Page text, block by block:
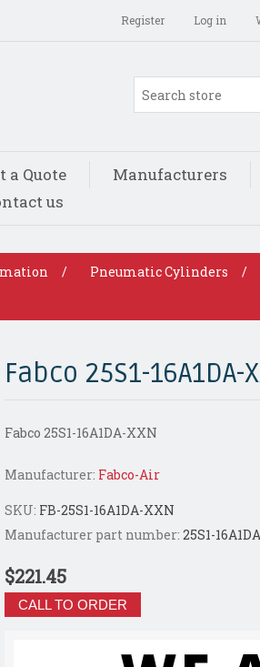
Register Log in
a Quote Manufacturers
us
/ Pneumatic Cylinders /
Fabco 25S1-16A1DA-
Fabco 25S1-16A1DA-XXN
Manufacturer: Fabco-Air
SKU: FB-25S1-16A1DA-XXN
Manufacturer part number: 25S1-
$221.45
CALL TO ORDER